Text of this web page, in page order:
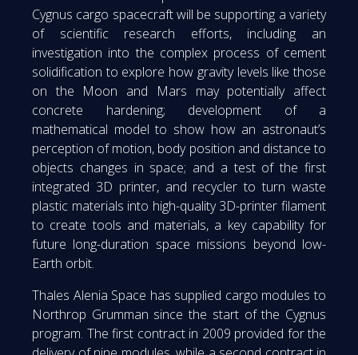
Cygnus cargo spacecraft will be supporting a variety
of scientific research efforts, including an
investigation into the complex process of cement
solidification to explore how gravity levels like those
on the Moon and Mars may potentially affect
concrete hardening; development of a
mathematical model to show how an astronaut’s
perception of motion, body position and distance to
objects changes in space; and a test of the first
integrated 3D printer, and recycler to turn waste
plastic materials into high-quality 3D-printer filament
to create tools and materials, a key capability for
future long-duration space missions beyond low-
Earth orbit.
Thales Alenia Space has supplied cargo modules to
Northrop Grumman since the start of the Cygnus
program. The first contract in 2009 provided for the